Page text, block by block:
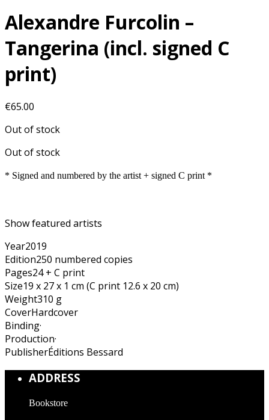
Alexandre Furcolin –
Tangerina (incl. signed C
print)
€65.00
Out of stock
Out of stock
* Signed and numbered by the artist + signed C print *
Show featured artists
Year2019
Edition250 numbered copies
Pages24 + C print
Size19 x 27 x 1 cm (C print 12.6 x 20 cm)
Weight310 g
CoverHardcover
Binding·
Production·
PublisherÉditions Bessard
ADDRESS
Bookstore